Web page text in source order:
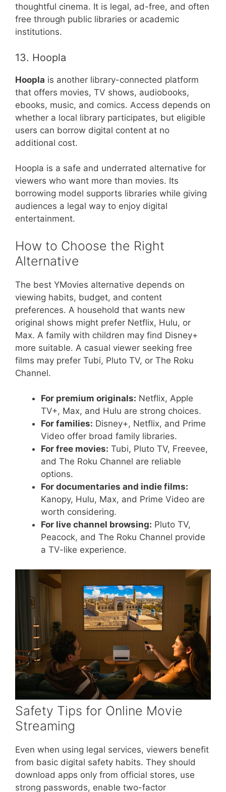
thoughtful cinema. It is legal, ad-free, and often
free through public libraries or academic
institutions.
13. Hoopla
Hoopla is another library-connected platform
that offers movies, TV shows, audiobooks,
ebooks, music, and comics. Access depends on
whether a local library participates, but eligible
users can borrow digital content at no
additional cost.
Hoopla is a safe and underrated alternative for
viewers who want more than movies. Its
borrowing model supports libraries while giving
audiences a legal way to enjoy digital
entertainment.
How to Choose the Right
Alternative
The best YMovies alternative depends on
viewing habits, budget, and content
preferences. A household that wants new
original shows might prefer Netflix, Hulu, or
Max. A family with children may find Disney+
more suitable. A casual viewer seeking free
films may prefer Tubi, Pluto TV, or The Roku
Channel.
For premium originals: Netflix, Apple
TV+, Max, and Hulu are strong choices.
For families: Disney+, Netflix, and Prime
Video offer broad family libraries.
For free movies: Tubi, Pluto TV, Freevee,
and The Roku Channel are reliable
options.
For documentaries and indie films:
Kanopy, Hulu, Max, and Prime Video are
worth considering.
For live channel browsing: Pluto TV,
Peacock, and The Roku Channel provide
a TV-like experience.
Safety Tips for Online Movie
Streaming
Even when using legal services, viewers benefit
from basic digital safety habits. They should
download apps only from official stores, use
strong passwords, enable two-factor